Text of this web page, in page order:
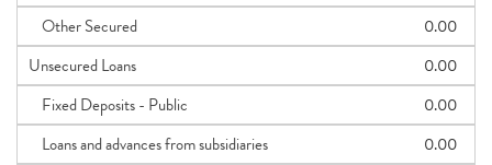
Other Secured
0.00
Unsecured Loans
0.00
Fixed Deposits - Public
0.00
Loans and advances from subsidiaries
0.00